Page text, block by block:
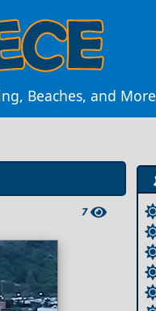
Beaches, and More
7